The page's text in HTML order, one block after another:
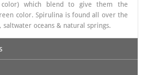
color) which blend to give them the
color. Spirulina is found all over the
oceans & natural springs.